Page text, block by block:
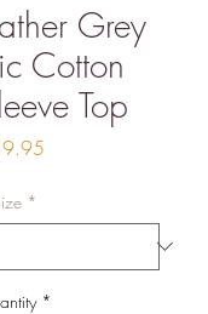
Grey
Cotton
Top
*
*